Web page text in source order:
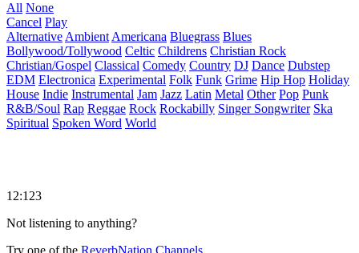
All None
Cancel Play
Alternative Ambient Americana Bluegrass Blues
Bollywood/Tollywood Celtic Childrens Christian Rock
Christian/Gospel Classical Comedy Country DJ Dance Dubstep
EDM Electronica Experimental Folk Funk Grime Hip Hop Holiday
House Indie Instrumental Jam Jazz Latin Metal Other Pop Punk
R&B/Soul Rap Reggae Rock Rockabilly Singer Songwriter Ska
Spiritual Spoken Word World
12:123
Not listening to anything?